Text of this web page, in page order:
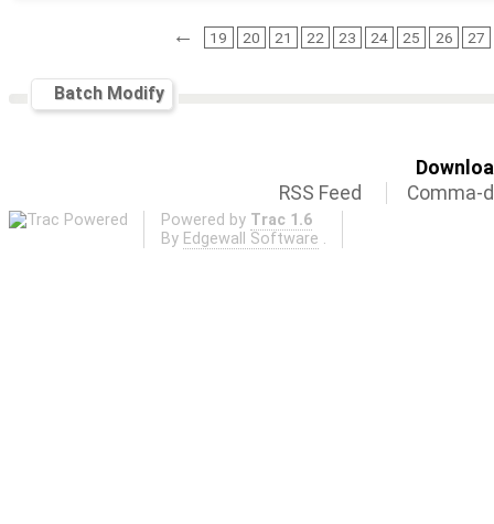
← 19 20 21 22 23 24 25 26 27
Batch Modify
RSS Feed
Comma-
Powered by Trac 1.6
By Edgewall Software .